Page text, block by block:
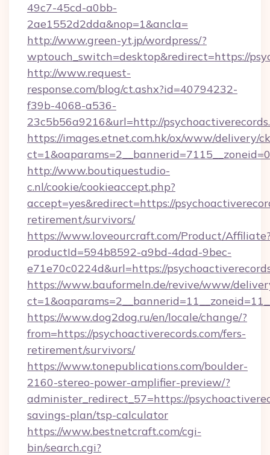
49c7-45cd-a0bb-
2ae1552d2dda&nop=1&ancla=
http://www.green-yt.jp/wordpress/?
wptouch_switch=desktop&redirect=https://
http://www.request-
response.com/blog/ct.ashx?id=40794232-
f39b-4068-a536-
23c5b56a9216&url=http://
https://images.etnet.com.hk/ox/www/delivery/
http://www.boutiquestudio-
c.nl/cookie/cookieaccept.php?
accept=yes&redirect=https://
retirement/survivors/
https://www.loveourcraft.com/Product/
productId=594b8592-a9bd-4dad-9bec-
e71e70c0224d&url=https://
https://www.bauformeln.de/revive/www/
https://www.dog2dog.ru/en/locale/change/?
from=https://psychoactiverecords.com/fers-
retirement/survivors/
https://www.tonepublications.com/boulder-
2160-stereo-power-amplifier-preview/?
administer_redirect_57=https://
savings-plan/tsp-calculator
https://www.bestnetcraft.com/cgi-
bin/search.cgi?